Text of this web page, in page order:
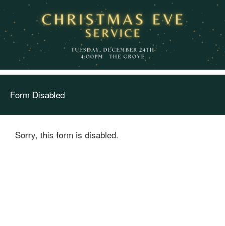
Form Disabled
Sorry, this form is disabled.